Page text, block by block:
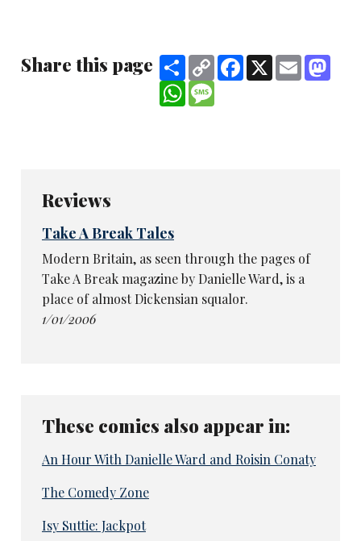
Share this page ShareCopy
Link
Facebook
X Email
WhatsAppMessage
Reviews
Take A Break Tales
Modern Britain, as seen through the pages of
Take A Break magazine by Danielle Ward, is a
place of almost Dickensian squalor.
1/01/2006
These comics also appear in:
An Hour With Danielle Ward and Roisin Conaty
The Comedy Zone
Isy Suttie: Jackpot